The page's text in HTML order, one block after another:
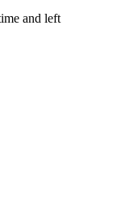
and left